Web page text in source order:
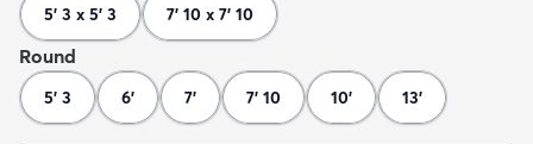
5' 3 x 5' 3 7' 10 x 7' 10
Round
5' 3 6' 7' 7' 10 10' 13'